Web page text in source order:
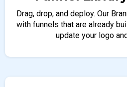
Drag, drop, and deploy. Our
with funnels that are already
update your logo